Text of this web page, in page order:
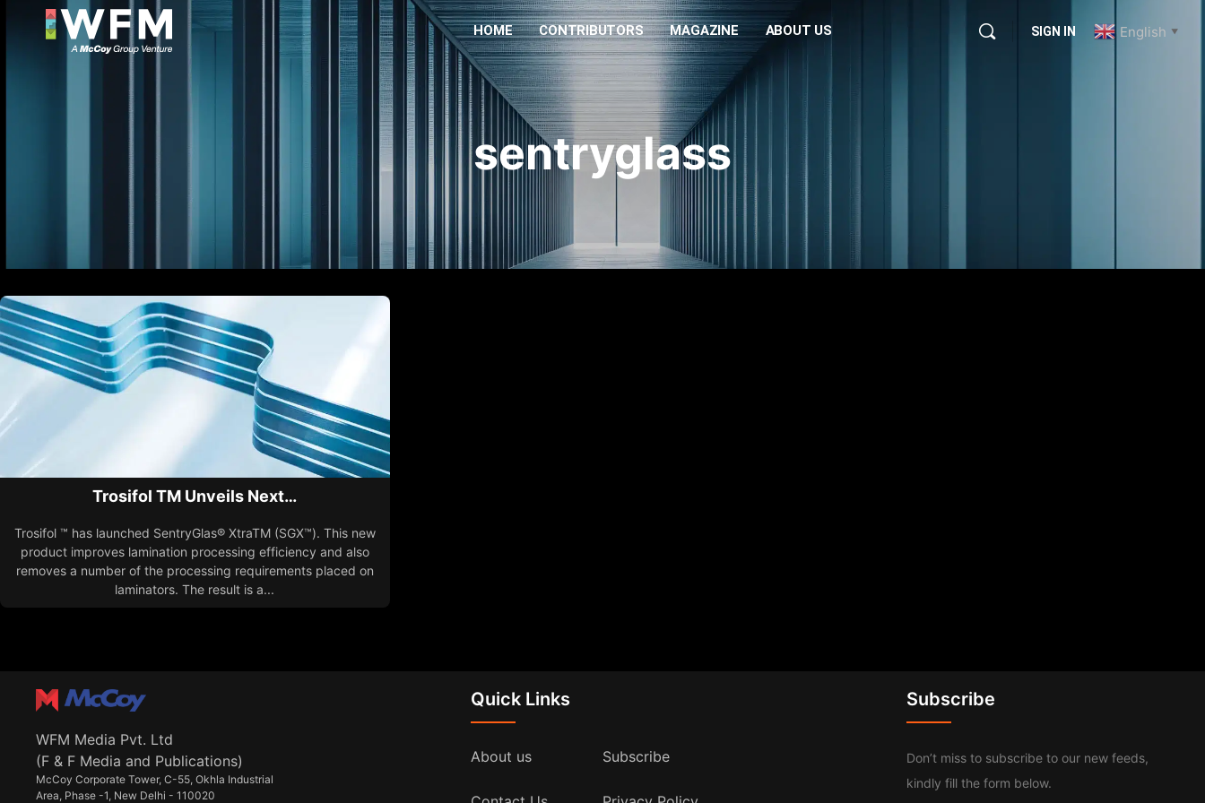
HOME CONTRIBUTORS MAGAZINE ABOUT US SIGN IN English ▼
sentryglass
Trosifol TM Unveils Next…
Trosifol ™ has launched SentryGlas® XtraTM (SGX™). This new
product improves lamination processing efficiency and also
removes a number of the processing requirements placed on
laminators. The result is a...
WFM Media Pvt. Ltd
(F & F Media and Publications)
McCoy Corporate Tower, C-55, Okhla Industrial
Area, Phase -1, New Delhi - 110020
Quick Links
About us Subscribe
Subscribe
Don’t miss to subscribe to our new feeds,
kindly fill the form below.